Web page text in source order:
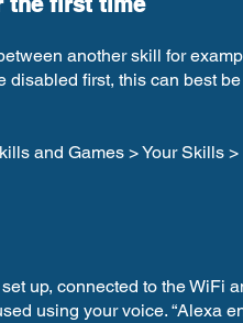
another skill for
disabled first, this can best
and Games > Your Skills
up, connected to the WiFi
using your voice. “Alexa